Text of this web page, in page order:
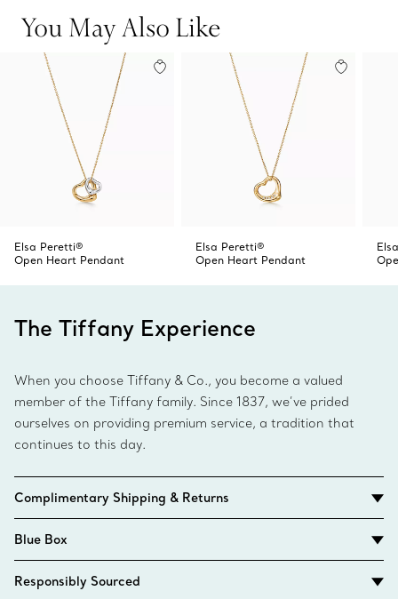
You May Also Like
Elsa Peretti®
Open Heart Pendant
Elsa Peretti®
Open Heart Pendant
The Tiffany Experience
When you choose Tiffany & Co., you become a valued
member of the Tiffany family. Since 1837, we’ve prided
ourselves on providing premium service, a tradition that
continues to this day.
Complimentary Shipping & Returns
Blue Box
Responsibly Sourced